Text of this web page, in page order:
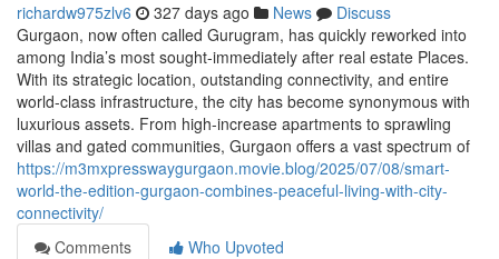
richardw975zlv6 327 days ago News
Discuss
Gurgaon, now often called Gurugram, has quickly reworked into
among India’s most sought-immediately after real estate Places.
With its strategic location, outstanding connectivity, and entire
world-class infrastructure, the city has become synonymous with
luxurious assets. From high-increase apartments to sprawling
villas and gated communities, Gurgaon offers a vast spectrum of
https://m3mxpresswaygurgaon.movie.blog/2025/07/08/smart-
world-the-edition-gurgaon-combines-peaceful-living-with-city-
connectivity/
Comments
Who Upvoted